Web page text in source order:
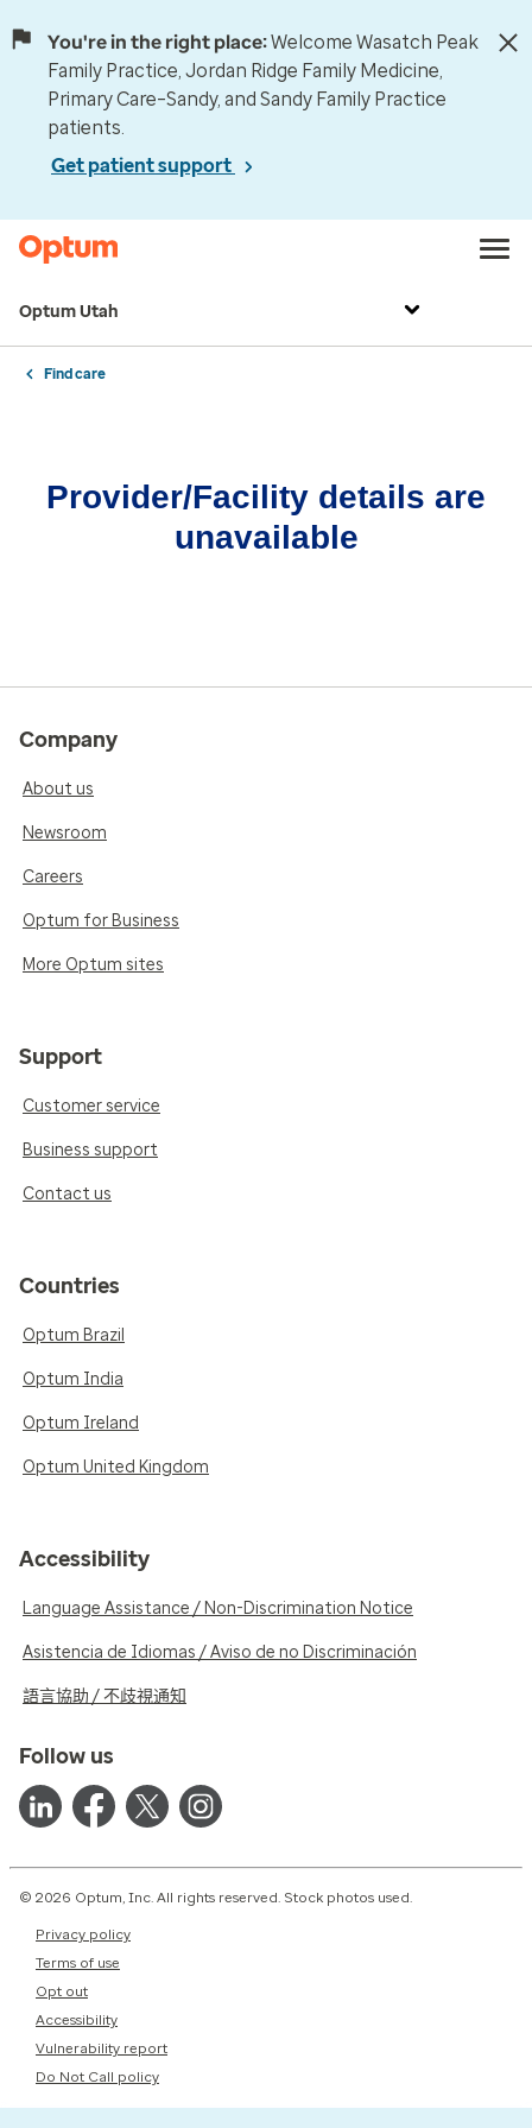
You're in the right place:Welcome Wasatch Peak
Family Practice, Jordan Ridge Family Medicine,
Primary Care–Sandy, and Sandy Family Practice
patients.
Get patient support
Optum Utah
Find care
Provider/Facility details are
unavailable
Company
About us
Newsroom
Careers
Optum for Business
More Optum sites
Support
Customer service
Business support
Contact us
Countries
Optum Brazil
Optum India
Optum Ireland
Optum United Kingdom
Accessibility
Language Assistance / Non-Discrimination Notice
Asistencia de Idiomas / Aviso de no Discriminación
語言協助 / 不歧視通知
Follow us
© 2026 Optum, Inc. All rights reserved. Stock photos used.
Privacy policy
Terms of use
Opt out
Accessibility
Vulnerability report
Do Not Call policy